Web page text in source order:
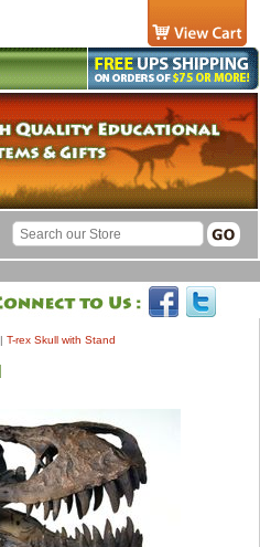
| T-rex Skull with Stand